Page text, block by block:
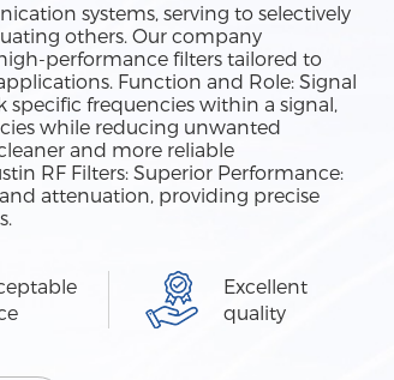
systems, serving to selectively
others. Our company
performance filters tailored to
Function and Role: Signal
specific frequencies within a signal,
while reducing unwanted
and more reliable
RF Filters: Superior Performance:
attenuation, providing precise
Excellent
quality